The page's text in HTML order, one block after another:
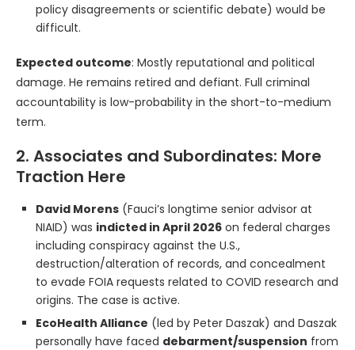
policy disagreements or scientific debate) would be
difficult.
Expected outcome: Mostly reputational and political
damage. He remains retired and defiant. Full criminal
accountability is low-probability in the short-to-medium
term.
2. Associates and Subordinates: More
Traction Here
David Morens (Fauci’s longtime senior advisor at
NIAID) was indicted in April 2026 on federal charges
including conspiracy against the U.S.,
destruction/alteration of records, and concealment
to evade FOIA requests related to COVID research and
origins. The case is active.
EcoHealth Alliance (led by Peter Daszak) and Daszak
personally have faced debarment/suspension from